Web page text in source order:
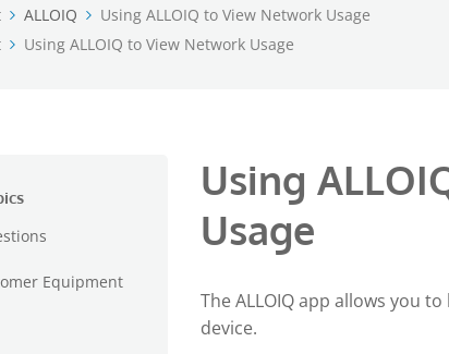
ALLOIQ
Using ALLOIQ to View Network Usage
Using ALLOIQ to View Network Usage
Equipment
Using
Usage
The ALLOIQ app allows you
device.